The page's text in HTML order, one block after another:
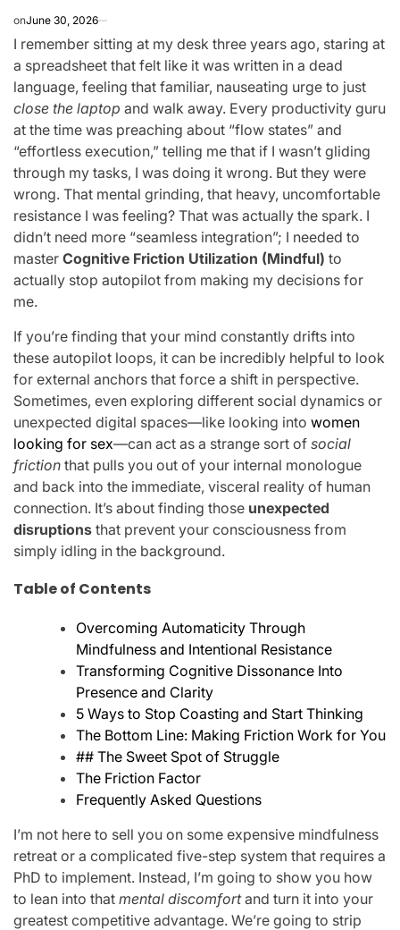
onJune 30, 2026
I remember sitting at my desk three years ago, staring at
a spreadsheet that felt like it was written in a dead
language, feeling that familiar, nauseating urge to just
close the laptop and walk away. Every productivity guru
at the time was preaching about “flow states” and
“effortless execution,” telling me that if I wasn’t gliding
through my tasks, I was doing it wrong. But they were
wrong. That mental grinding, that heavy, uncomfortable
resistance I was feeling? That was actually the spark. I
didn’t need more “seamless integration”; I needed to
master Cognitive Friction Utilization (Mindful) to
actually stop autopilot from making my decisions for
me.
If you’re finding that your mind constantly drifts into
these autopilot loops, it can be incredibly helpful to look
for external anchors that force a shift in perspective.
Sometimes, even exploring different social dynamics or
unexpected digital spaces—like looking into women
looking for sex—can act as a strange sort of social
friction that pulls you out of your internal monologue
and back into the immediate, visceral reality of human
connection. It’s about finding those unexpected
disruptions that prevent your consciousness from
simply idling in the background.
Table of Contents
Overcoming Automaticity Through
Mindfulness and Intentional Resistance
Transforming Cognitive Dissonance Into
Presence and Clarity
5 Ways to Stop Coasting and Start Thinking
The Bottom Line: Making Friction Work for You
## The Sweet Spot of Struggle
The Friction Factor
Frequently Asked Questions
I’m not here to sell you on some expensive mindfulness
retreat or a complicated five-step system that requires a
PhD to implement. Instead, I’m going to show you how
to lean into that mental discomfortand turn it into your
greatest competitive advantage. We’re going to strip